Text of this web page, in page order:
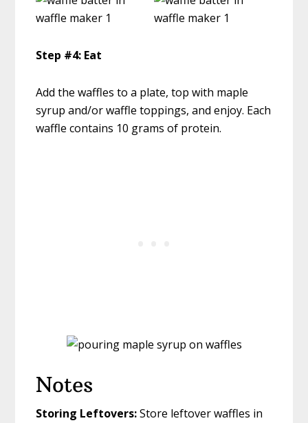
Step #4: Eat
Add the waffles to a plate, top with maple
syrup and/or waffle toppings, and enjoy. Each
waffle contains 10 grams of protein.
Notes
Storing Leftovers:Store leftover waffles in